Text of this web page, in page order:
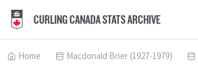
CURLING CANADA STATS ARCHIVE
Home Macdonald Brier (1927-1979)